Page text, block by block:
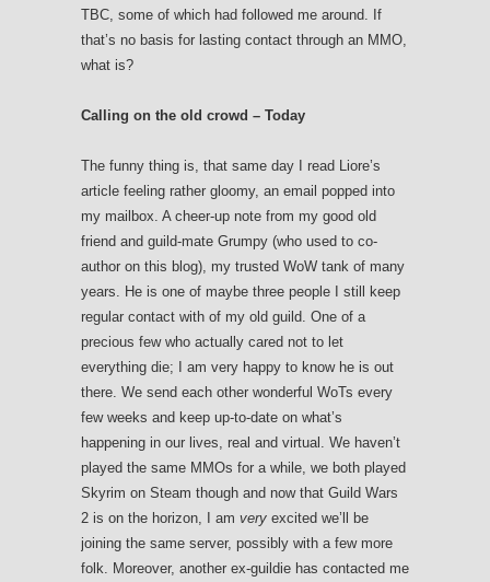
TBC, some of which had followed me around. If
that’s no basis for lasting contact through an MMO,
what is?
Calling on the old crowd – Today
The funny thing is, that same day I read Liore’s
article feeling rather gloomy, an email popped into
my mailbox. A cheer-up note from my good old
friend and guild-mate Grumpy (who used to co-
author on this blog), my trusted WoW tank of many
years. He is one of maybe three people I still keep
regular contact with of my old guild. One of a
precious few who actually cared not to let
everything die; I am very happy to know he is out
there. We send each other wonderful WoTs every
few weeks and keep up-to-date on what’s
happening in our lives, real and virtual. We haven’t
played the same MMOs for a while, we both played
Skyrim on Steam though and now that Guild Wars
2 is on the horizon, I am very excited we’ll be
joining the same server, possibly with a few more
folk. Moreover, another ex-guildie has contacted me